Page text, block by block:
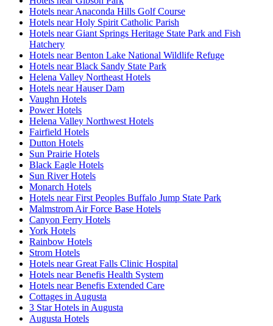
Hotels near Anaconda Hills Golf Course
Hotels near Holy Spirit Catholic Parish
Hotels near Giant Springs Heritage State Park and Fish
Hatchery
Hotels near Benton Lake National Wildlife Refuge
Hotels near Black Sandy State Park
Helena Valley Northeast Hotels
Hotels near Hauser Dam
Vaughn Hotels
Power Hotels
Helena Valley Northwest Hotels
Fairfield Hotels
Dutton Hotels
Sun Prairie Hotels
Black Eagle Hotels
Sun River Hotels
Monarch Hotels
Hotels near First Peoples Buffalo Jump State Park
Malmstrom Air Force Base Hotels
Canyon Ferry Hotels
York Hotels
Rainbow Hotels
Strom Hotels
Hotels near Great Falls Clinic Hospital
Hotels near Benefis Health System
Hotels near Benefis Extended Care
Cottages in Augusta
3 Star Hotels in Augusta
Augusta Hotels